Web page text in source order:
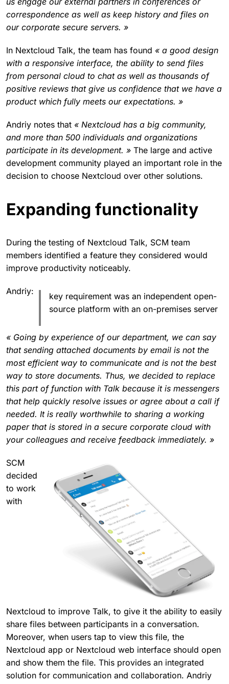
correspondence as well as keep history and files on
our corporate secure servers. »
In Nextcloud Talk, the team has found « a good design
with a responsive interface, the ability to send files
from personal cloud to chat as well as thousands of
positive reviews that give us confidence that we have a
product which fully meets our expectations. »
Andriy notes that « Nextcloud has a big community,
and more than 500 individuals and organizations
participate in its development. » The large and active
development community played an important role in the
decision to choose Nextcloud over other solutions.
Expanding functionality
During the testing of Nextcloud Talk, SCM team
members identified a feature they considered would
improve productivity noticeably.
key requirement was an independent open-
source platform with an on-premises server
Andriy:
« Going by experience of our department, we can say
that sending attached documents by email is not the
most efficient way to communicate and is not the best
way to store documents. Thus, we decided to replace
this part of function with Talk because it is messengers
that help quickly resolve issues or agree about a call if
needed. It is really worthwhile to sharing a working
paper that is stored in a secure corporate cloud with
your colleagues and receive feedback immediately. »
SCM
decided
to work
with
Nextcloud to improve Talk, to give it the ability to easily
share files between participants in a conversation.
Moreover, when users tap to view this file, the
Nextcloud app or Nextcloud web interface should open
and show them the file. This provides an integrated
solution for communication and collaboration. Andriy